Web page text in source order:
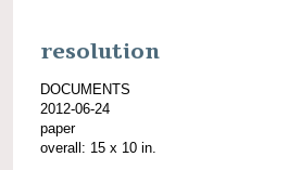
resolution
DOCUMENTS
2012-06-24
paper
overall: 15 x 10 in.